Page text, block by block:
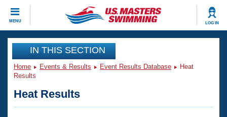
MENU LOG IN
CLOSE
Training
Workout Library
Articles And Videos
Events
Club Finder
IN THIS SECTION
Home Events & Results Event Results Database
Heat
Results
Heat Results